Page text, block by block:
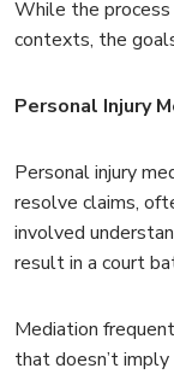
While the process
contexts, the
Personal Injury
Personal injury
resolve claims,
involved
result in a court
Mediation
that doesn’t